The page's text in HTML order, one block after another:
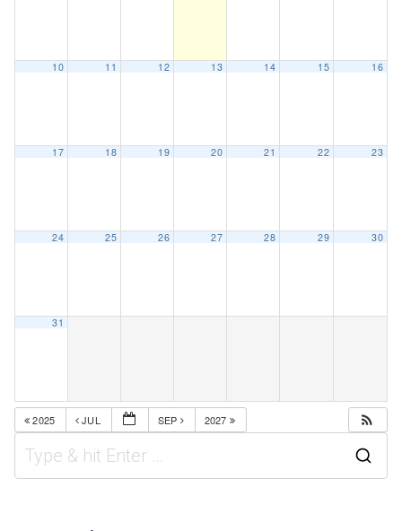
10 11 12 13 14 15 16
17 18 19 20 21 22 23
24 25 26 27 28 29 30
31
2025 JUL SEP 2027